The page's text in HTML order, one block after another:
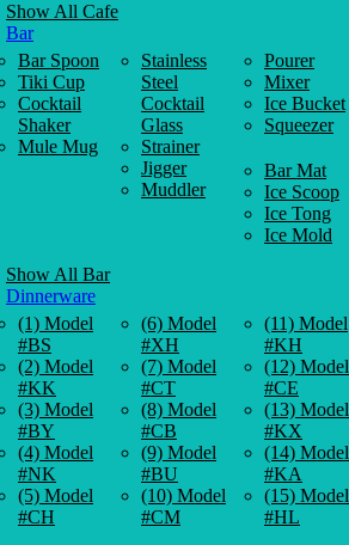
Show All Cafe
Bar
Bar Spoon
Tiki Cup
Cocktail
Shaker
Mule Mug
Stainless
Steel
Cocktail
Glass
Strainer
Jigger
Muddler
Pourer
Mixer
Ice Bucket
Squeezer
Bar Mat
Ice Scoop
Ice Tong
Ice Mold
Show All Bar
Dinnerware
(1) Model
#BS
(2) Model
#KK
(3) Model
#BY
(4) Model
#NK
(5) Model
#CH
(6) Model
#XH
(7) Model
#CT
(8) Model
#CB
(9) Model
#BU
(10) Model
#CM
(11) Model
#KH
(12) Model
#CE
(13) Model
#KX
(14) Model
#KA
(15) Model
#HL